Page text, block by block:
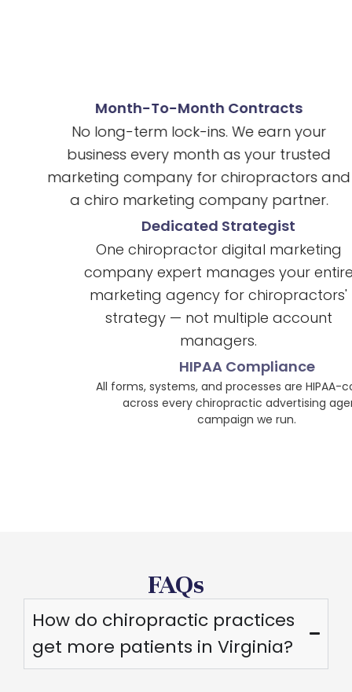
Month-To-Month Contracts
No long-term lock-ins. We earn your
business every month as your trusted
marketing company for chiropractors and
a chiro marketing company partner.
Dedicated Strategist
One chiropractor digital marketing
company expert manages your entire
marketing agency for chiropractors'
strategy — not multiple account
managers.
HIPAA Compliance
All forms, systems, and processes are HIPAA-compliant
across every chiropractic advertising agency
campaign we run.
FAQs
How do chiropractic practices
get more patients in Virginia?